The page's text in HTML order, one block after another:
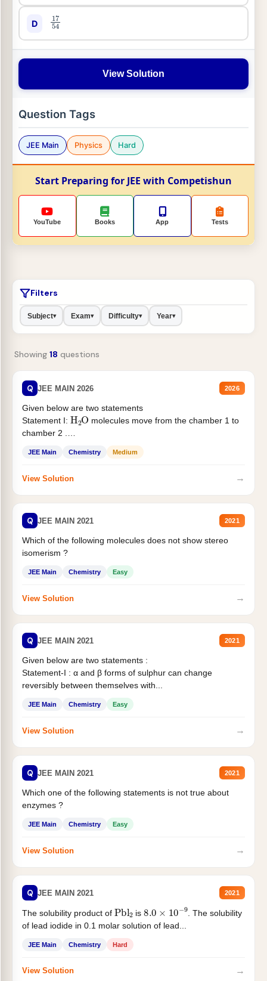
D
17
View Solution
Question Tags
JEE Main Physics Hard
Start Preparing for JEE with Competishun
YouTube Books App Tests
Filters
Subject▾ Exam▾ Difficulty▾ Year▾
Showing 18 questions
Q JEE MAIN 2026 2026
Given below are two statements
Statement I: H 2O molecules move from the chamber 1 to
chamber 2 .
JEE Main Chemistry Medium
View Solution →
Q JEE MAIN 2021 2021
Which of the following molecules does not show stereo
isomerism ?
JEE Main Chemistry Easy
View Solution →
Q JEE MAIN 2021 2021
Given below are two statements :
Statement-I : α and β forms of sulphur can change
reversibly between themselves with...
JEE Main Chemistry Easy
View Solution →
Q JEE MAIN 2021 2021
Which one of the following statements is not true about
enzymes ?
JEE Main Chemistry Easy
View Solution →
Q JEE MAIN 2021 2021
The solubility product of Pbl is8.0 10−9 . The solubility
of lead iodide in 0.1 molar solution of lead...
JEE Main Chemistry Hard
View Solution →